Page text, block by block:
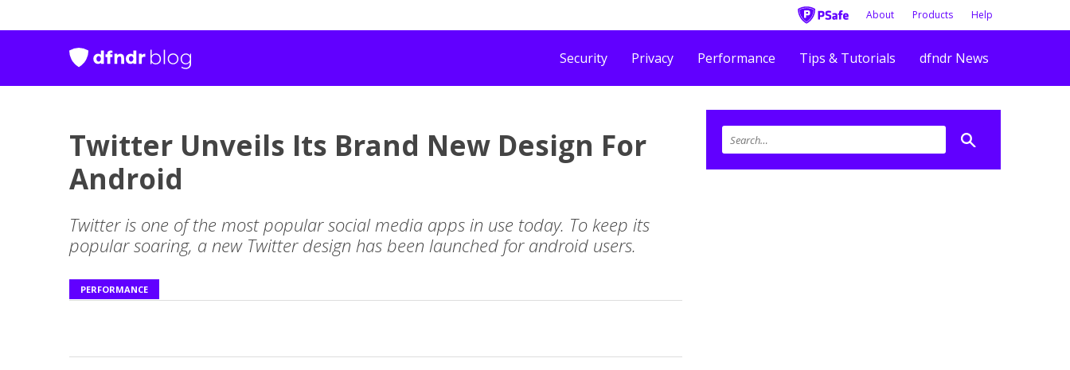
About Products Help
Security Privacy Performance Tips & Tutorials dfndr News
Twitter Unveils Its Brand New Design For
Android
Twitter is one of the most popular social media apps in use today. To keep its
popular soaring, a new Twitter design has been launched for android users.
PERFORMANCE